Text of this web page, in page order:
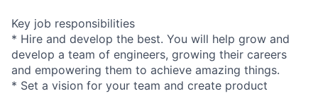
Key job responsibilities
* Hire and develop the best. You will help grow and
develop a team of engineers, growing their careers
and empowering them to achieve amazing things.
* Set a vision for your team and create product